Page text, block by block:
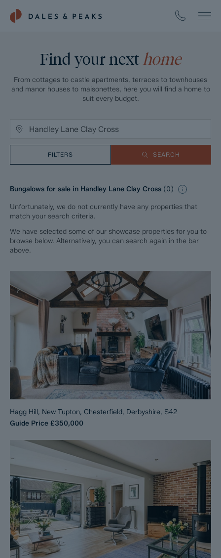
Find your next home
From cottages to castle apartments, terraces to townhouses
and manor houses to maisonettes, here you will find a home to
suit every budget.
FILTERS SEARCH
Bungalows for sale in Handley Lane Clay Cross (0)
Unfortunately, we do not currently have any properties that
match your search criteria.
We have selected some of our showcase properties for you to
browse below. Alternatively, you can search again in the bar
above.
Hagg Hill, New Tupton, Chesterfield, Derbyshire, S42
Guide Price £350,000